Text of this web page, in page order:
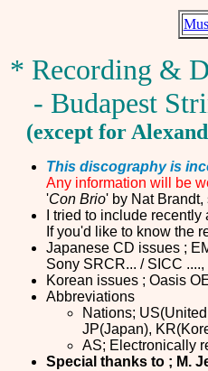
* Recording &
- Budapest
(except for
This discography is
Any information will be
'Con Brio' by Nat
I tried to include
If you'd like to know the
Japanese CD issues ;
Sony SRCR... / SICC
Korean issues ; Oasis
Abbreviations
Nations;
JP(Japan),
AS; Electronically
Special thanks to ; M.